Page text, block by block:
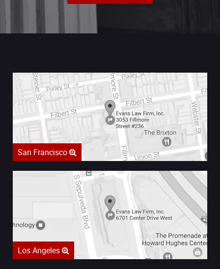
San Francisco
Los Angeles